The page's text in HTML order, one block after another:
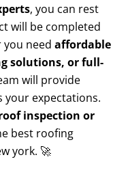
, you can rest
will be completed
need affordable
solutions, or full-
will provide
your expectations.
inspection or
best roofing
york. 🚀